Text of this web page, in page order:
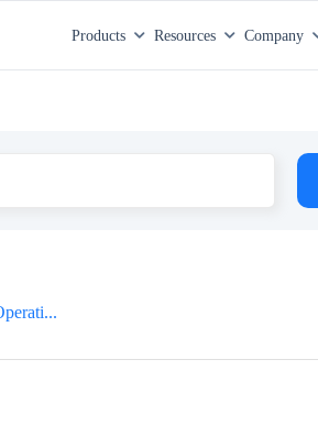
Products Resources Company